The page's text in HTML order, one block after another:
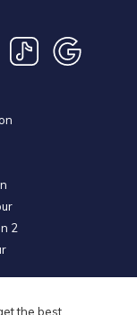
the best
2